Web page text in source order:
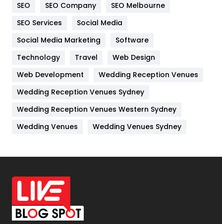
Jobs
Kitchen
Lifestyle
82
Management
Materials
Off Page Seo
6
Office Supplies
On Page Seo
Packaging
SEO
SEO Company
SEO Melbourne
SEO Services
Social Media
Social Media Marketing
Software
Technology
Travel
Web Design
Web Development
Wedding Reception Venues
Wedding Reception Venues Sydney
Wedding Reception Venues Western Sydney
Wedding Venues
Wedding Venues Sydney